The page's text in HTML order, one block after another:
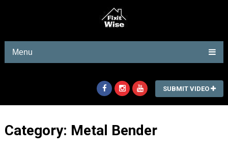
Menu
SUBMIT VIDEO
Category: Metal Bender